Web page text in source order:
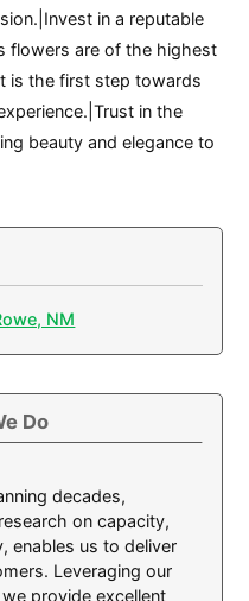
in a reputable
flowers are of the highest
is the first step towards
in the
beauty and elegance to
NM
Do
decades,
on capacity,
enables us to deliver
Leveraging our
provide excellent